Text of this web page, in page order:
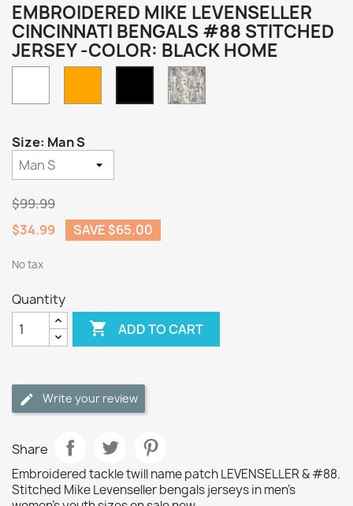
EMBROIDERED MIKE LEVENSELLER
CINCINNATI BENGALS #88 STITCHED
JERSEY -COLOR: BLACK HOME
Black
Home
Camo
Size: Man S
$99.99
$34.99
SAVE $65.00
No tax
Quantity
 ADD TO CART
Write your review
Share
Embroidered tackle twill name patch LEVENSELLER & #88.
Stitched Mike Levenseller bengals jerseys in men's